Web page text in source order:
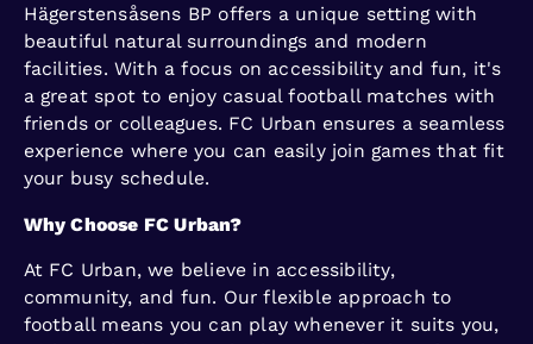
Hägerstensåsens BP offers a unique setting with
beautiful natural surroundings and modern
facilities. With a focus on accessibility and fun, it's
a great spot to enjoy casual football matches with
friends or colleagues. FC Urban ensures a seamless
experience where you can easily join games that fit
your busy schedule.
Why Choose FC Urban?
At FC Urban, we believe in accessibility,
community, and fun. Our flexible approach to
football means you can play whenever it suits you,